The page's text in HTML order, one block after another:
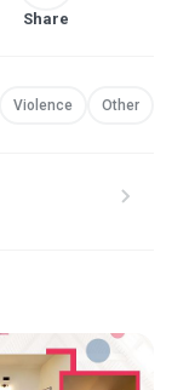
Share
Violence Other